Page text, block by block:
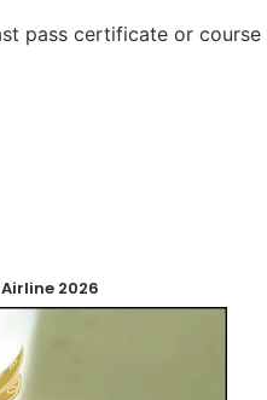
pass certificate or course
2026